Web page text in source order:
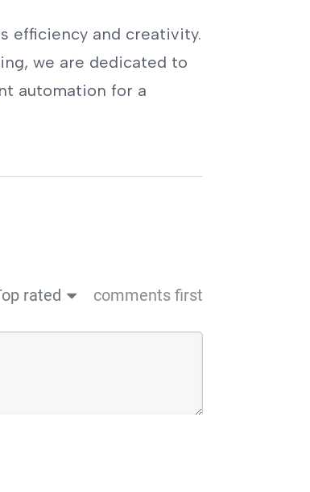
efficiency and creativity.
we are dedicated to
automation for a
rated comments first